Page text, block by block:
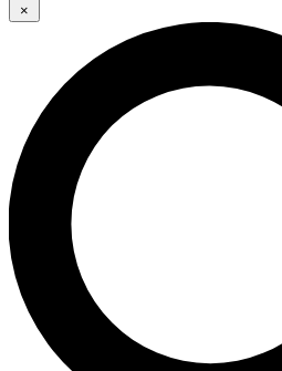
JOIN
LIVE SCIENCE PRO
Unlimited access to our exclusive
interviews, all ad-free
×